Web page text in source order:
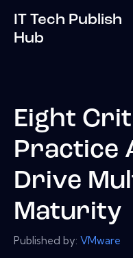
IT Tech Publish
Hub
Eight
Practice
Drive
Maturity
Published by: VMware